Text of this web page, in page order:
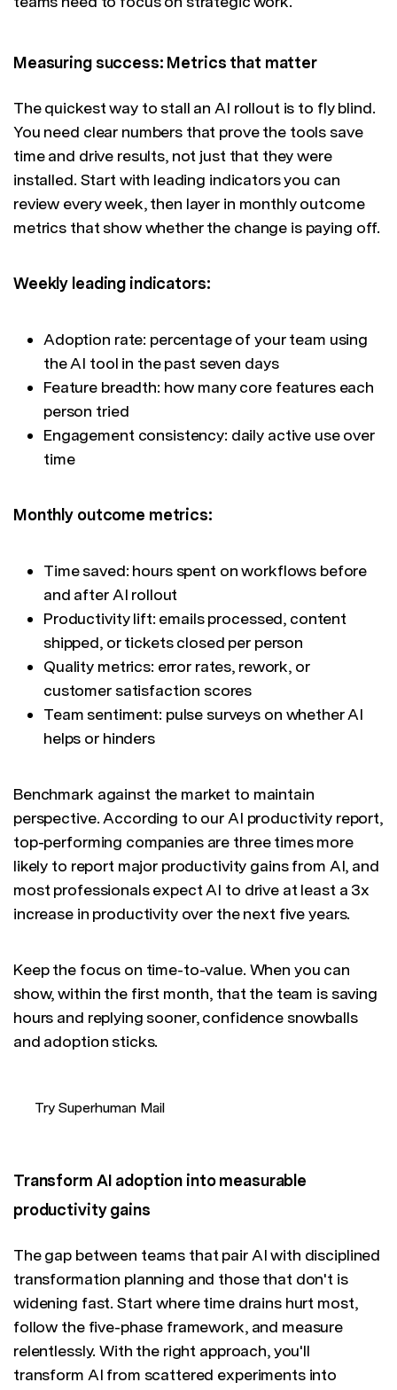
Measuring success: Metrics that matter
The quickest way to stall an AI rollout is to fly blind.
You need clear numbers that prove the tools save
time and drive results, not just that they were
installed. Start with leading indicators you can
review every week, then layer in monthly outcome
metrics that show whether the change is paying off.
Weekly leading indicators:
Adoption rate: percentage of your team using
the AI tool in the past seven days
Feature breadth: how many core features each
person tried
Engagement consistency: daily active use over
time
Monthly outcome metrics:
Time saved: hours spent on workflows before
and after AI rollout
Productivity lift: emails processed, content
shipped, or tickets closed per person
Quality metrics: error rates, rework, or
customer satisfaction scores
Team sentiment: pulse surveys on whether AI
helps or hinders
Benchmark against the market to maintain
perspective. According to our AI productivity report,
top-performing companies are three times more
likely to report major productivity gains from AI, and
most professionals expect AI to drive at least a 3x
increase in productivity over the next five years.
Keep the focus on time-to-value. When you can
show, within the first month, that the team is saving
hours and replying sooner, confidence snowballs
and adoption sticks.
Try Superhuman Mail
Transform AI adoption into measurable
productivity gains
The gap between teams that pair AI with disciplined
transformation planning and those that don't is
widening fast. Start where time drains hurt most,
follow the five-phase framework, and measure
relentlessly. With the right approach, you'll
transform AI from scattered experiments into